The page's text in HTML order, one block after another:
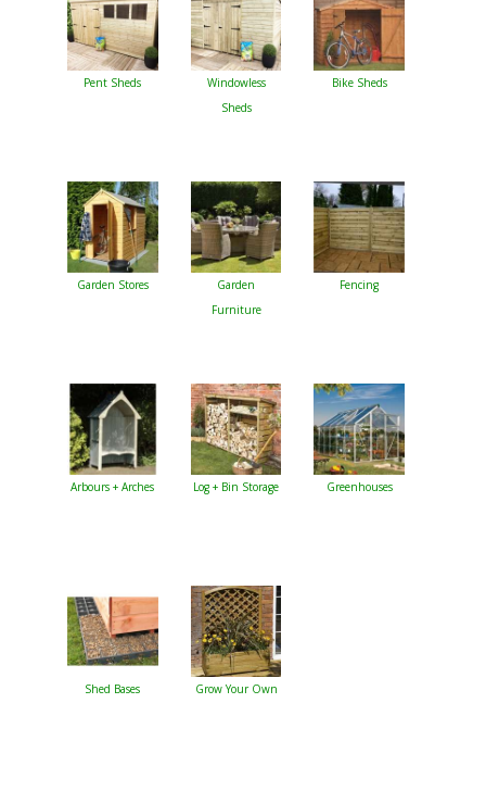
Pent Sheds
Windowless
Sheds
Bike Sheds
Garden Stores
Garden
Furniture
Fencing
Arbours + Arches Log + Bin Storage Greenhouses
Shed Bases Grow Your Own